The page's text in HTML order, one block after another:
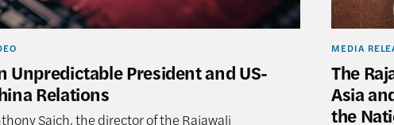
Unpredictable President and US-
Relations
Saich, the director of the Rajawali
MEDIA
The
Asia
the